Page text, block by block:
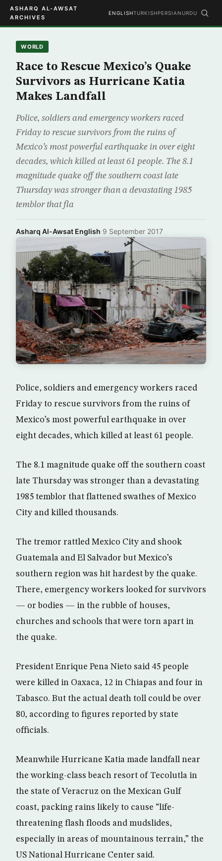
ASHARQ AL-AWSAT
ARCHIVES
ENGLISHTURKISHPERSIAN URDU
WORLD
Race to Rescue Mexico’s Quake
Survivors as Hurricane Katia
Makes Landfall
Police, soldiers and emergency workers raced
Friday to rescue survivors from the ruins of
Mexico’s most powerful earthquake in over eight
decades, which killed at least 61 people. The 8.1
magnitude quake off the southern coast late
Thursday was stronger than a devastating 1985
temblor that fla
Asharq Al-Awsat English·9 September 2017
Police, soldiers and emergency workers raced
Friday to rescue survivors from the ruins of
Mexico’s most powerful earthquake in over
eight decades, which killed at least 61 people.
The 8.1 magnitude quake off the southern coast
late Thursday was stronger than a devastating
1985 temblor that flattened swathes of Mexico
City and killed thousands.
The tremor rattled Mexico City and shook
Guatemala and El Salvador but Mexico’s
southern region was hit hardest by the quake.
There, emergency workers looked for survivors
— or bodies — in the rubble of houses,
churches and schools that were torn apart in
the quake.
President Enrique Pena Nieto said 45 people
were killed in Oaxaca, 12 in Chiapas and four in
Tabasco. But the actual death toll could be over
80, according to figures reported by state
officials.
Meanwhile Hurricane Katia made landfall near
the working-class beach resort of Tecolutla in
the state of Veracruz on the Mexican Gulf
coast, packing rains likely to cause “life-
threatening flash floods and mudslides,
especially in areas of mountainous terrain,” the
US National Hurricane Center said.